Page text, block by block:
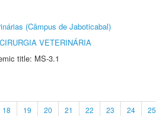
(Câmpus de Jaboticabal)
VETERINÁRIA
title: MS-3.1
18 19 20 21 22 23 24 25